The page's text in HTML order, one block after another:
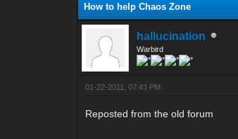
How to help Chaos Zone
hallucination
Warbird
01-22-2011, 07:43 PM
Reposted from the old forum